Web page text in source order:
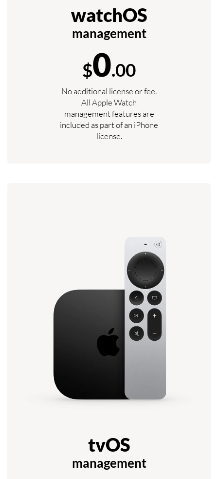
watchOS
management
$0.00
No additional license or fee.
All Apple Watch
management features are
included as part of an iPhone
license.
tvOS
management